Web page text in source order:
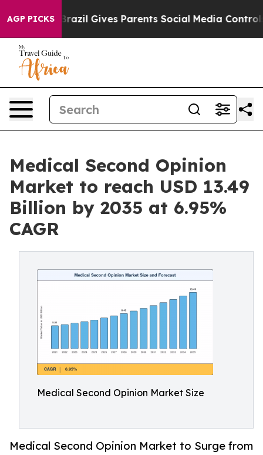
AGP PICKS
Brazil Gives Parents Social Media Controls for Their
Medical Second Opinion
Market to reach USD 13.49
Billion by 2035 at 6.95%
CAGR
Medical Second Opinion Market Size
Medical Second Opinion Market to Surge from